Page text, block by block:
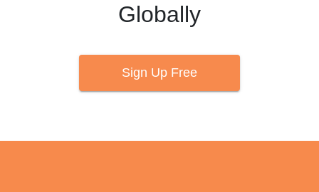
Globally
Sign Up Free